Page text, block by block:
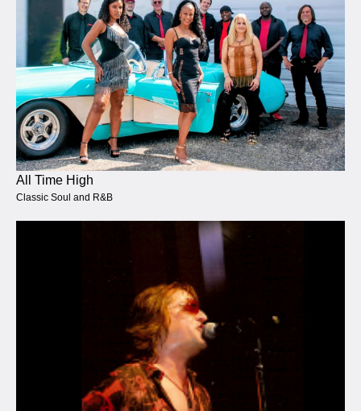
All Time High
Classic Soul and R&B